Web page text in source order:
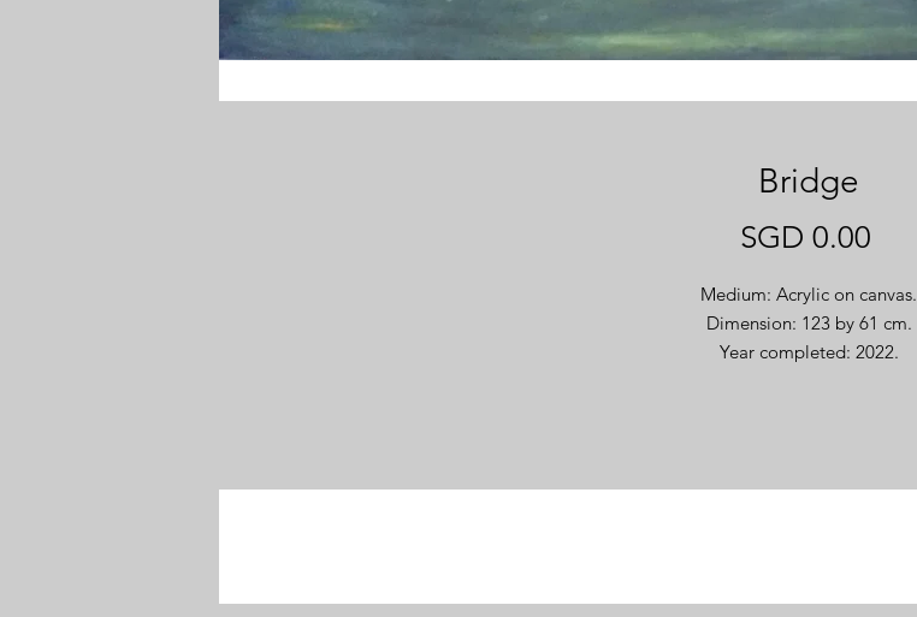
Bridge
SGD 0.00
Medium: Acrylic on canvas.
Dimension: 123 by 61 cm.
Year completed: 2022.